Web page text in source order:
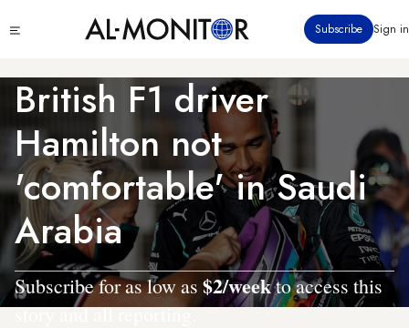
to
content
menu
Subscribe Sign in
British F1 driver
Hamilton not
'comfortable' in Saudi
Arabia
Subscribe for as low as $2/weekto access this
story and all reporting.